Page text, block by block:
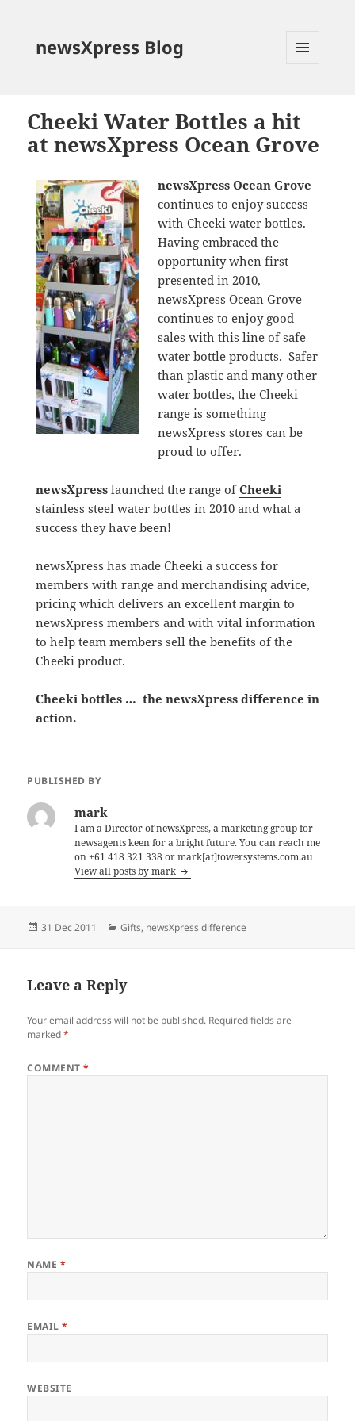
newsXpress Blog
Cheeki Water Bottles a hit
at newsXpress Ocean Grove
newsXpress Ocean Grove
continues to enjoy success
with Cheeki water bottles.
Having embraced the
opportunity when first
presented in 2010,
newsXpress Ocean Grove
continues to enjoy good
sales with this line of safe
water bottle products. Safer
than plastic and many other
water bottles, the Cheeki
range is something
newsXpress stores can be
proud to offer.
newsXpresslaunched the range ofCheeki
stainless steel water bottles in 2010 and what a
success they have been!
newsXpress has made Cheeki a success for
members with range and merchandising advice,
pricing which delivers an excellent margin to
newsXpress members and with vital information
to help team members sell the benefits of the
Cheeki product.
Cheeki bottles … the newsXpress difference in
action.
PUBLISHED BY
mark
I am a Director of newsXpress, a marketing group for
newsagents keen for a bright future. You can reach me
on +61 418 321 338 or mark[at]towersystems.com.au
View all posts by mark
Posted
31 Dec 2011 Categories
Gifts, newsXpress difference
Leave a Reply
Your email address will not be published. Required fields are
marked*
COMMENT*
NAME *
EMAIL*
WEBSITE